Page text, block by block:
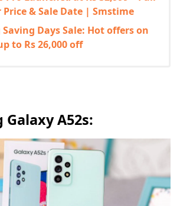
Price & Sale Date | Smstime
Days Sale: Hot offers on
to Rs 26,000 off
Galaxy A52s: